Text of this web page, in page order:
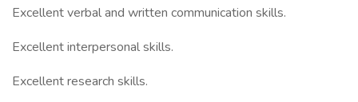
Excellent verbal and written communication skills.
Excellent interpersonal skills.
Excellent research skills.